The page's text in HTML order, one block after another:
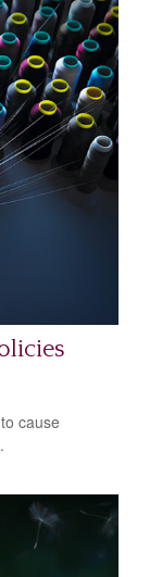
cause